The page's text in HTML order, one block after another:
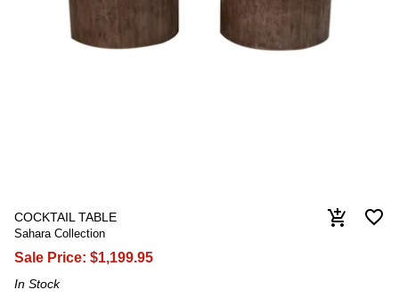
COCKTAIL TABLE
Sahara Collection
Sale Price: $1,199.95
In Stock
favorite_border
add_shopping_cart